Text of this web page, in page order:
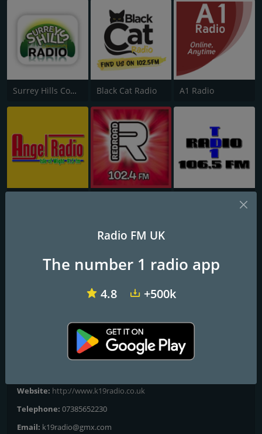
Surrey Hills Community Radio Black Cat Radio A1 Radio
We Got City Locked
London’s leading Multicultural Radio Station 24-7 across the
Frequencies FM
City of London: Online
Website: http://www.k19radio.co.uk
Telephone: 07385652230
Email: k19radio@gmx.com
Radio FM UK
The number 1 radio app
4.8 +500k